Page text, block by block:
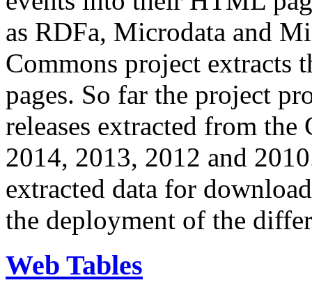
as RDFa, Microdata and
Commons project extracts
pages. So far the project
releases extracted from
2014, 2013, 2012 and
extracted data for
the deployment of the
Web Tables